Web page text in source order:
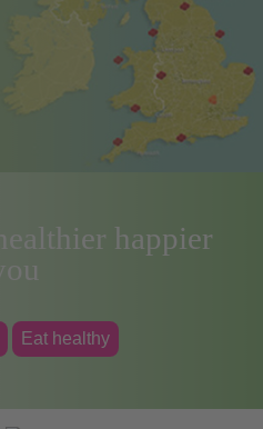
happier
you
Eat healthy